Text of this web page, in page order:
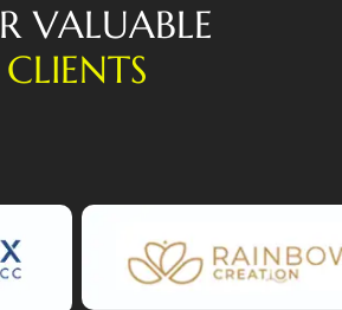
R VALUABLE
CLIENTS